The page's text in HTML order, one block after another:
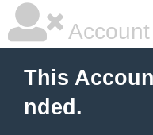
This
nded.